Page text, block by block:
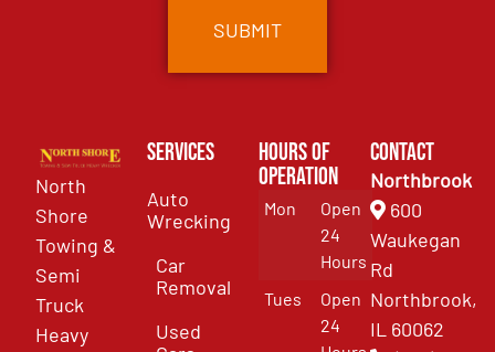
North
Shore
Towing &
Semi
Truck
Heavy
Services
Auto
Wrecking
Car
Removal
Used
Hours of
Operation
Mon
Open
24
Hours
Tues
Open
24
Contact
Northbrook
600
Waukegan
Rd
Northbrook,
IL 60062